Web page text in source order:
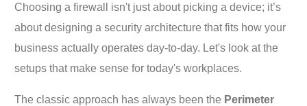
Choosing a firewall isn't just about picking a device; it’s
about designing a security architecture that fits how your
business actually operates day-to-day. Let's look at the
setups that make sense for today's workplaces.
The classic approach has always been the Perimeter